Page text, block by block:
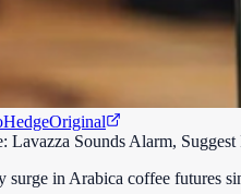
Original
Lavazza Sounds Alarm,
surge in Arabica coffee futures